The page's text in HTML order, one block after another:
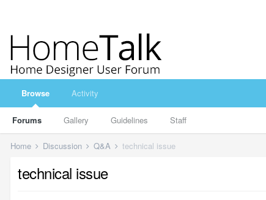
Browse
Forums Gallery Guidelines Staff
Activity
Home Discussion Q&A technical issue
technical issue